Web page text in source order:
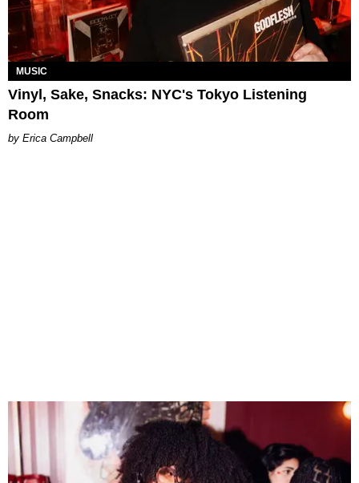
MUSIC
Vinyl, Sake, Snacks: NYC's Tokyo Listening
Room
Erica Campbell